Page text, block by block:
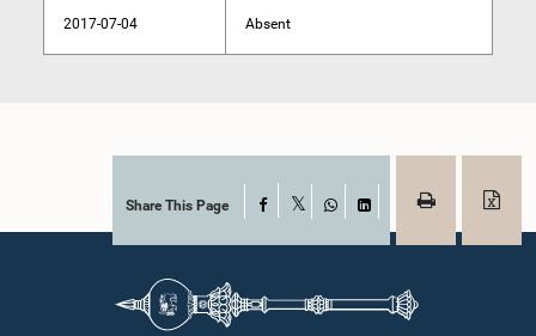
2017-07-04 Absent
Share This Page Facebook
WhatsAppLinkedIn